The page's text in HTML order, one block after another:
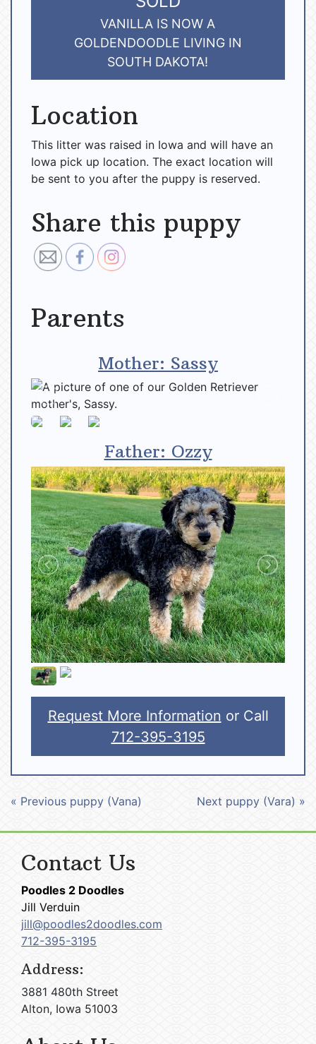
VANILLA IS NOW A
GOLDENDOODLE LIVING IN
SOUTH DAKOTA!
Location
This litter was raised in Iowa and will have an
Iowa pick up location. The exact location will
be sent to you after the puppy is reserved.
Share this puppy
Parents
Mother: Sassy
Father: Ozzy
Request More Information or Call
712-395-3195
« Previous puppy (Vana) Next puppy (Vara) »
Contact Us
Poodles 2 Doodles
Jill Verduin
jill@poodles2doodles.com
712-395-3195
Address:
3881 480th Street
Alton, Iowa 51003